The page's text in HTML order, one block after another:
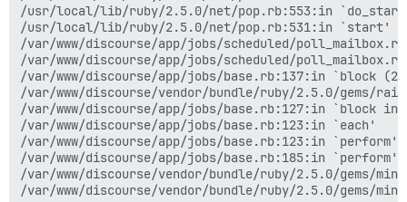
/usr/local/lib/ruby/2.5.0/net/pop.rb:553:in
/usr/local/lib/ruby/2.5.0/net/pop.rb:531:in `start'
/var/www/discourse/app/jobs/scheduled/
/var/www/discourse/app/jobs/scheduled/
/var/www/discourse/app/jobs/base.rb:137:in `block
/var/www/discourse/vendor/bundle/ruby/2.5.0/gems/
/var/www/discourse/app/jobs/base.rb:127:in `block in
/var/www/discourse/app/jobs/base.rb:123:in `each'
/var/www/discourse/app/jobs/base.rb:123:in `perform'
/var/www/discourse/app/jobs/base.rb:185:in `perform'
/var/www/discourse/vendor/bundle/ruby/2.5.0/gems/